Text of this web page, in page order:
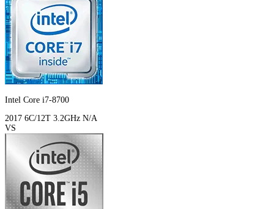
Intel Core i7-8700
2017 6C/12T 3.2GHz N/A
VS